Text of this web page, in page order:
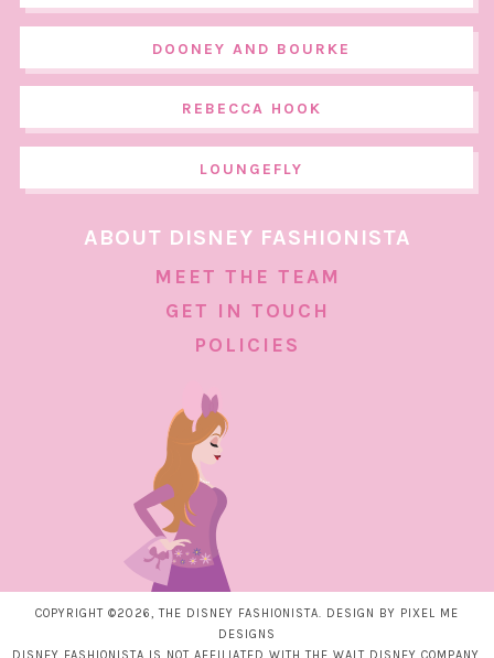
DOONEY AND BOURKE
REBECCA HOOK
LOUNGEFLY
ABOUT DISNEY FASHIONISTA
MEET THE TEAM
GET IN TOUCH
POLICIES
COPYRIGHT ©2026, THE DISNEY FASHIONISTA. DESIGN BY PIXEL ME
DESIGNS